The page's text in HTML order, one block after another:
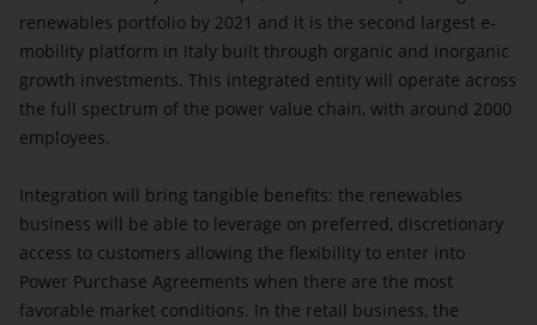
renewables portfolio by 2021 and it is the second largest e-
mobility platform in Italy built through organic and inorganic
growth investments. This integrated entity will operate across
the full spectrum of the power value chain, with around 2000
employees.
Integration will bring tangible benefits: the renewables
business will be able to leverage on preferred, discretionary
access to customers allowing the flexibility to enter into
Power Purchase Agreements when there are the most
favorable market conditions. In the retail business, the